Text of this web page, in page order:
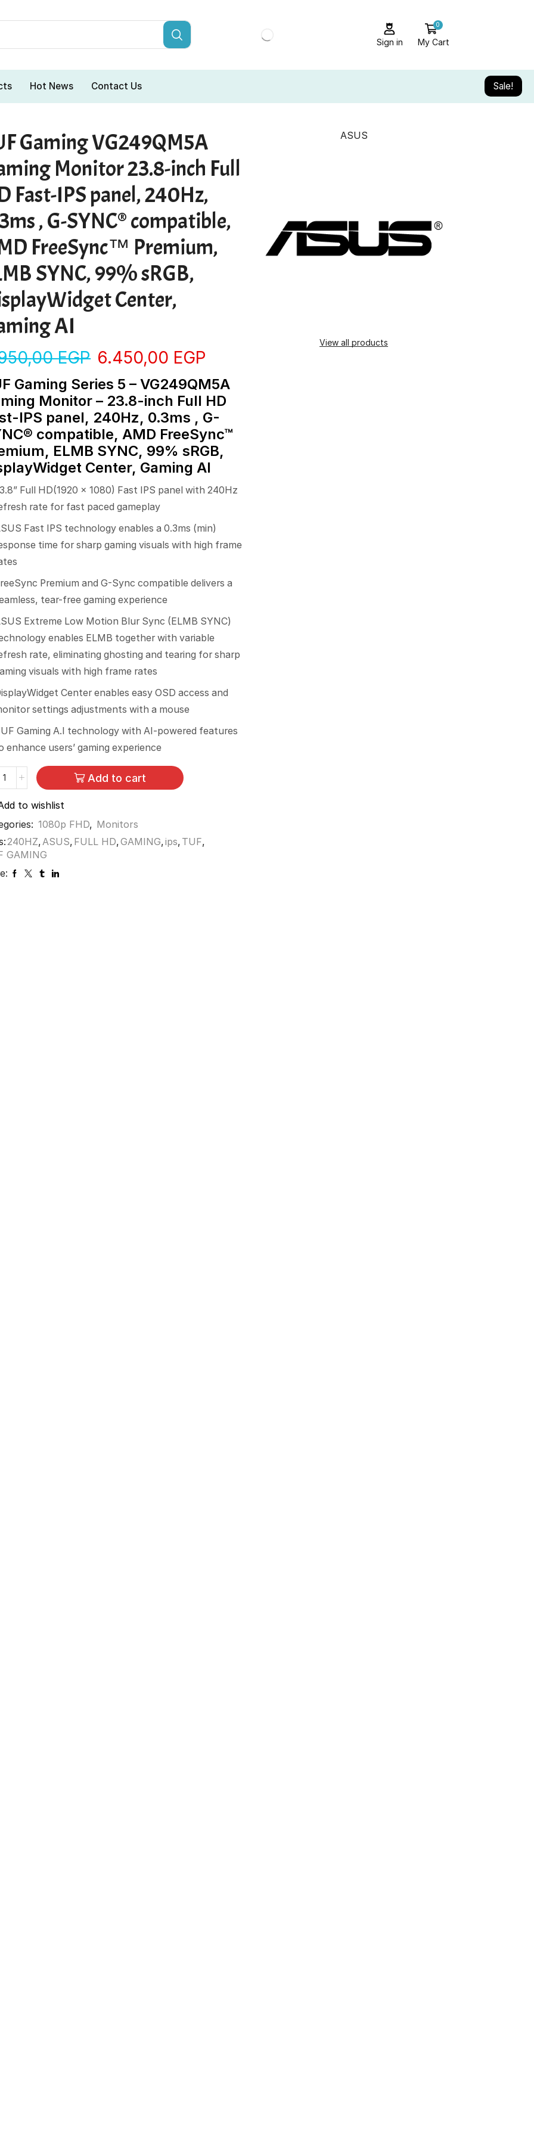
Sign in
0
My Cart
Hot News Contact Us Sale!
Gaming VG249QM5A
Monitor 23.8-inch Full
Fast-IPS panel, 240Hz,
, G-SYNC® compatible,
FreeSync™ Premium,
SYNC, 99% sRGB,
Center,
AI
EGP 6.450,00 EGP
Gaming Series 5 – VG249QM5A
Monitor – 23.8-inch Full HD
IPS panel, 240Hz, 0.3ms , G-
compatible, AMD FreeSync™
ELMB SYNC, 99% sRGB,
Center, Gaming AI
Full HD(1920 x 1080) Fast IPS panel with 240Hz
rate for fast paced gameplay
Fast IPS technology enables a 0.3ms (min)
time for sharp gaming visuals with high frame
Premium and G-Sync compatible delivers a
tear-free gaming experience
Extreme Low Motion Blur Sync (ELMB SYNC)
enables ELMB together with variable
rate, eliminating ghosting and tearing for sharp
visuals with high frame rates
Center enables easy OSD access and
settings adjustments with a mouse
Gaming A.I technology with AI-powered features
enhance users’ gaming experience
Add to cart
to wishlist
1080p FHD, Monitors
240HZ, ASUS, FULL HD,GAMING,ips, TUF,
GAMING
ASUS
View all products